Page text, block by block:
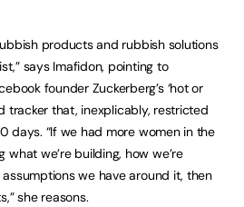
products and rubbish solutions
says Imafidon, pointing to
founder Zuckerberg’s ‘hot or
tracker that, inexplicably, restricted
days. “If we had more women in the
what we’re building, how we’re
we have around it, then
she reasons.